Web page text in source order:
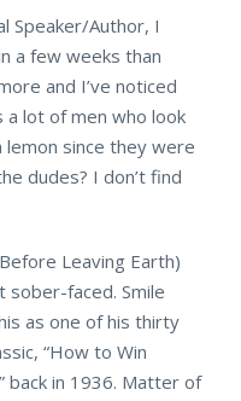
Speaker/Author, I
a few weeks than
and I’ve noticed
a lot of men who look
lemon since they were
dudes? I don’t find
Leaving Earth)
faced. Smile
as one of his thirty
“How to Win
back in 1936. Matter of